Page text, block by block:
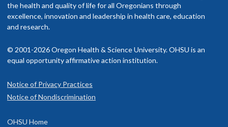
the health and quality of life for all Oregonians through
excellence, innovation and leadership in health care, education
and research.
© 2001-2026 Oregon Health & Science University. OHSU is an
equal opportunity affirmative action institution.
Notice of Privacy Practices
Notice of Nondiscrimination
OHSU Home